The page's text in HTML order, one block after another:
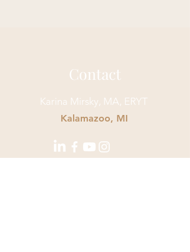
Contact
Karina Mirsky, MA, ERYT
Kalamazoo, MI